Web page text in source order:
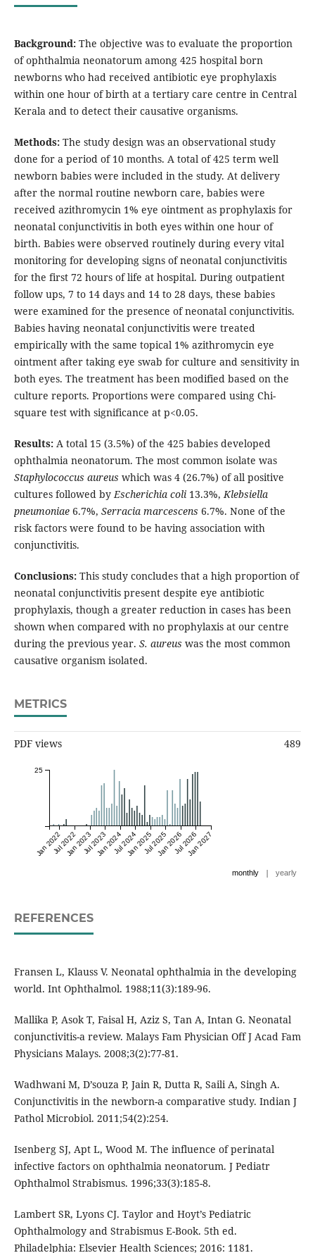
Background:The objective was to evaluate the proportion
of ophthalmia neonatorum among 425 hospital born
newborns who had received antibiotic eye prophylaxis
within one hour of birth at a tertiary care centre in Central
Kerala and to detect their causative organisms.
Methods:The study design was an observational study
done for a period of 10 months. A total of 425 term well
newborn babies were included in the study. At delivery
after the normal routine newborn care, babies were
received azithromycin 1% eye ointment as prophylaxis for
neonatal conjunctivitis in both eyes within one hour of
birth. Babies were observed routinely during every vital
monitoring for developing signs of neonatal conjunctivitis
for the first 72 hours of life at hospital. During outpatient
follow ups, 7 to 14 days and 14 to 28 days, these babies
were examined for the presence of neonatal conjunctivitis.
Babies having neonatal conjunctivitis were treated
empirically with the same topical 1% azithromycin eye
ointment after taking eye swab for culture and sensitivity in
both eyes. The treatment has been modified based on the
culture reports. Proportions were compared using Chi-
square test with significance at p<0.05.
Results:A total 15 (3.5%) of the 425 babies developed
ophthalmia neonatorum. The most common isolate was
Staphylococcus aureus which was 4 (26.7%) of all positive
cultures followed byEscherichia coli13.3%,Klebsiella
pneumoniae6.7%, Serracia marcescens 6.7%. None of the
risk factors were found to be having association with
conjunctivitis.
Conclusions:This study concludes that a high proportion of
neonatal conjunctivitis present despite eye antibiotic
prophylaxis, though a greater reduction in cases has been
shown when compared with no prophylaxis at our centre
during the previous year. S. aureus was the most common
causative organism isolated.
METRICS
PDF views 489
Jan 2022Jul 2022Jan 2023Jul 2023Jan 2024Jul 2024Jan 2025Jul 2025Jan 2026Jul 2026Jan 2027
25
monthly | yearly
REFERENCES
Fransen L, Klauss V. Neonatal ophthalmia in the developing
world. Int Ophthalmol. 1988;11(3):189-96.
Mallika P, Asok T, Faisal H, Aziz S, Tan A, Intan G. Neonatal
conjunctivitis-a review. Malays Fam Physician Off J Acad Fam
Physicians Malays. 2008;3(2):77-81.
Wadhwani M, D’souza P, Jain R, Dutta R, Saili A, Singh A.
Conjunctivitis in the newborn-a comparative study. Indian J
Pathol Microbiol. 2011;54(2):254.
Isenberg SJ, Apt L, Wood M. The influence of perinatal
infective factors on ophthalmia neonatorum. J Pediatr
Ophthalmol Strabismus. 1996;33(3):185-8.
Lambert SR, Lyons CJ. Taylor and Hoyt’s Pediatric
Ophthalmology and Strabismus E-Book. 5th ed.
Philadelphia: Elsevier Health Sciences; 2016: 1181.